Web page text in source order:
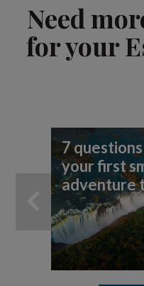
Need
for your
7
your first
adventure